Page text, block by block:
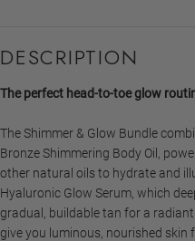
DESCRIPTION
The perfect head-to-toe glow
The Shimmer & Glow Bundle
Bronze Shimmering Body Oil,
other natural oils to hydrate and
Hyaluronic Glow Serum, which
gradual, buildable tan for a
give you luminous, nourished skin